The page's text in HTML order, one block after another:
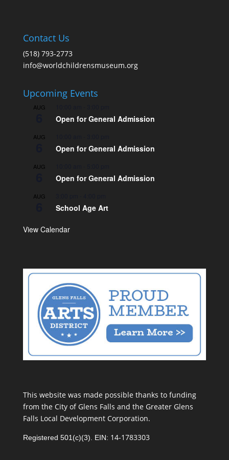
Contact Us
(518) 793-2773
info@worldchildrensmuseum.org
Upcoming Events
AUG
Open for General Admission
AUG
Open for General Admission
AUG
Open for General Admission
AUG
School Age Art
View Calendar
This website was made possible thanks to funding
from the City of Glens Falls and the Greater Glens
Falls Local Development Corporation.
Registered 501(c)(3). EIN: 14-1783303